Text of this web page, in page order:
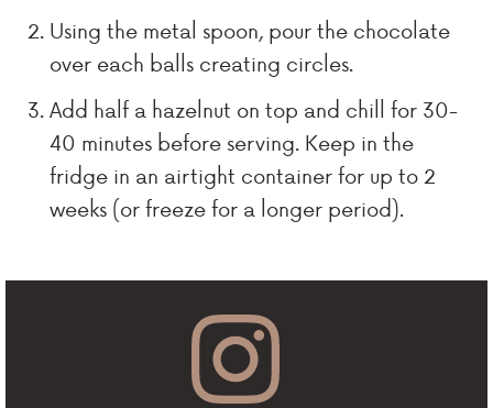
Using the metal spoon, pour the chocolate
over each balls creating circles.
Add half a hazelnut on top and chill for 30-
40 minutes before serving. Keep in the
fridge in an airtight container for up to 2
weeks (or freeze for a longer period).